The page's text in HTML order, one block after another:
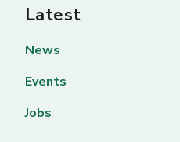
Latest
News
Events
Jobs